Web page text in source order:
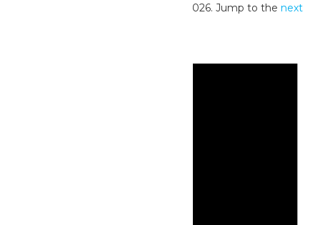
No events scheduled for June 30, 2026. Jump to thenext